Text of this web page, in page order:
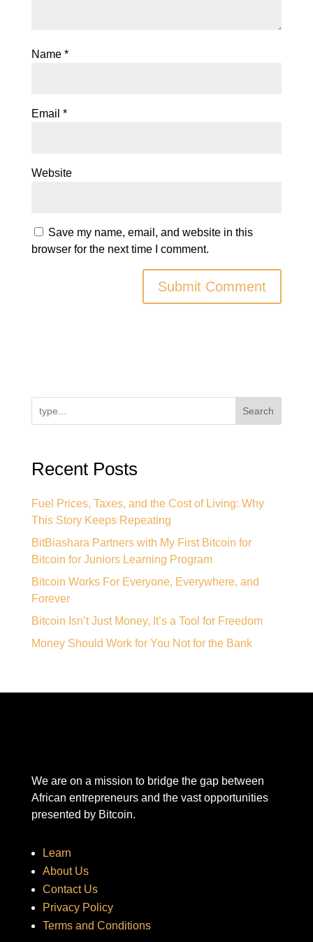
Name *
Email *
Website
Save my name, email, and website in this
browser for the next time I comment.
Search
Recent Posts
Fuel Prices, Taxes, and the Cost of Living: Why
This Story Keeps Repeating
BitBiashara Partners with My First Bitcoin for
Bitcoin for Juniors Learning Program
Bitcoin Works For Everyone, Everywhere, and
Forever
Bitcoin Isn’t Just Money, It’s a Tool for Freedom
Money Should Work for You Not for the Bank
We are on a mission to bridge the gap between
African entrepreneurs and the vast opportunities
presented by Bitcoin.
Learn
About Us
Contact Us
Privacy Policy
Terms and Conditions